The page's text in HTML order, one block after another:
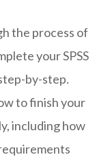
the process of
your SPSS
by-step.
to finish your
including how